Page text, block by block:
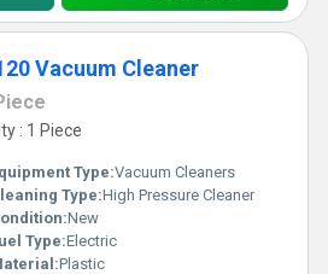
Vacuum Cleaner
: 1 Piece
Type:Vacuum Cleaners
Type:High Pressure Cleaner
New
Type:Electric
Plastic